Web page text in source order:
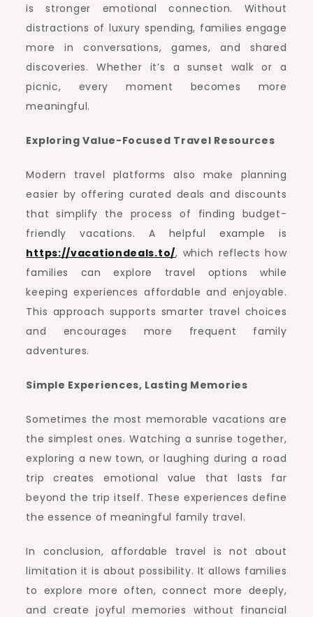
is stronger emotional connection. Without
distractions of luxury spending, families engage
more in conversations, games, and shared
discoveries. Whether it’s a sunset walk or a
picnic, every moment becomes more
meaningful.
Exploring Value-Focused Travel Resources
Modern travel platforms also make planning
easier by offering curated deals and discounts
that simplify the process of finding budget-
friendly vacations. A helpful example is
https://vacationdeals.to/, which reflects how
families can explore travel options while
keeping experiences affordable and enjoyable.
This approach supports smarter travel choices
and encourages more frequent family
adventures.
Simple Experiences, Lasting Memories
Sometimes the most memorable vacations are
the simplest ones. Watching a sunrise together,
exploring a new town, or laughing during a road
trip creates emotional value that lasts far
beyond the trip itself. These experiences define
the essence of meaningful family travel.
In conclusion, affordable travel is not about
limitation it is about possibility. It allows families
to explore more often, connect more deeply,
and create joyful memories without financial